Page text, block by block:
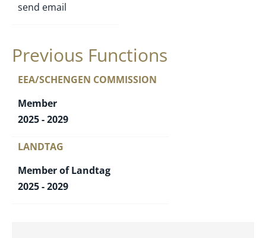
send email
Previous Functions
EEA/SCHENGEN COMMISSION
Member
2025 - 2029
LANDTAG
Member of Landtag
2025 - 2029